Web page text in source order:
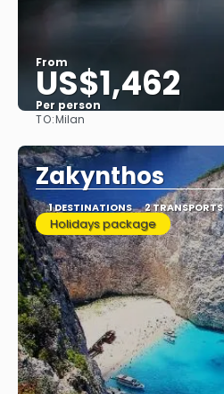
From
US$1,462
Per person
TO:Milan
Zakynthos
1 DESTINATIONS 2 TRANSPORTS
Holidays package